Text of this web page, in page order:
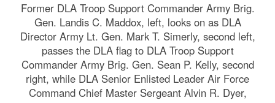
Former DLA Troop Support Commander Army Brig.
Gen. Landis C. Maddox, left, looks on as DLA
Director Army Lt. Gen. Mark T. Simerly, second left,
passes the DLA flag to DLA Troop Support
Commander Army Brig. Gen. Sean P. Kelly, second
right, while DLA Senior Enlisted Leader Air Force
Command Chief Master Sergeant Alvin R. Dyer,